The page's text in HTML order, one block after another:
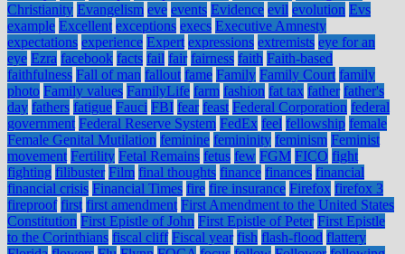
Christianity Evangelism eve events Evidence evil evolution Evs
example Excellent exceptions execs Executive Amnesty
expectations experience Expert expressions extremists eye for an
eye Ezra facebook facts fail fair fairness faith Faith-based
faithfulness Fall of man fallout fame Family Family Court family
photo Family values FamilyLife farm fashion fat tax father father's
day fathers fatigue Fauci FBI fear feast Federal Corporation federal
government Federal Reserve System FedEx feel fellowship female
Female Genital Mutilation feminine femininity feminism Feminist
movement Fertility Fetal Remains fetus few FGM FICO fight
fighting filibuster Film final thoughts finance finances financial
financial crisis Financial Times fire fire insurance Firefox firefox 3
fireproof first first amendment First Amendment to the United States
Constitution First Epistle of John First Epistle of Peter First Epistle
to the Corinthians fiscal cliff Fiscal year fish flash-flood flattery